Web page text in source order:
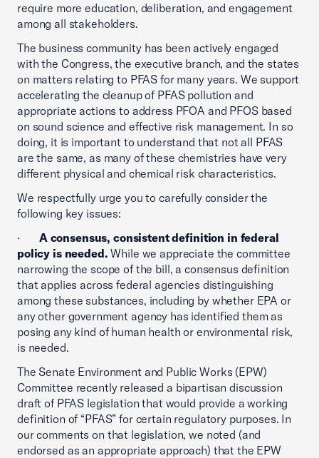
require more education, deliberation, and engagement
among all stakeholders.
The business community has been actively engaged
with the Congress, the executive branch, and the states
on matters relating to PFAS for many years. We support
accelerating the cleanup of PFAS pollution and
appropriate actions to address PFOA and PFOS based
on sound science and effective risk management. In so
doing, it is important to understand that not all PFAS
are the same, as many of these chemistries have very
different physical and chemical risk characteristics.
We respectfully urge you to carefully consider the
following key issues:
· A consensus, consistent definition in federal
policy is needed. While we appreciate the committee
narrowing the scope of the bill, a consensus definition
that applies across federal agencies distinguishing
among these substances, including by whether EPA or
any other government agency has identified them as
posing any kind of human health or environmental risk,
is needed.
The Senate Environment and Public Works (EPW)
Committee recently released a bipartisan discussion
draft of PFAS legislation that would provide a working
definition of “PFAS” for certain regulatory purposes. In
our comments on that legislation, we noted (and
endorsed as an appropriate approach) that the EPW